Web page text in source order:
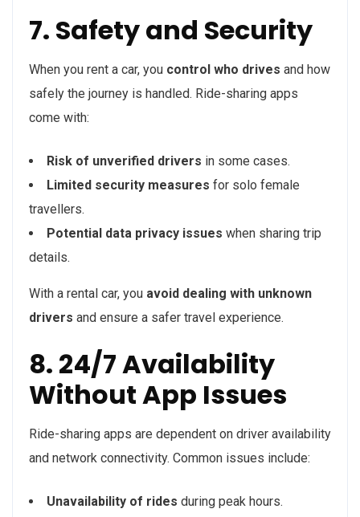
7. Safety and Security
When you rent a car, you control who drives and how
safely the journey is handled. Ride-sharing apps
come with:
Risk of unverified drivers in some cases.
Limited security measures for solo female
travellers.
Potential data privacy issues when sharing trip
details.
With a rental car, you avoid dealing with unknown
drivers and ensure a safer travel experience.
8. 24/7 Availability
Without App Issues
Ride-sharing apps are dependent on driver availability
and network connectivity. Common issues include:
Unavailability of rides during peak hours.